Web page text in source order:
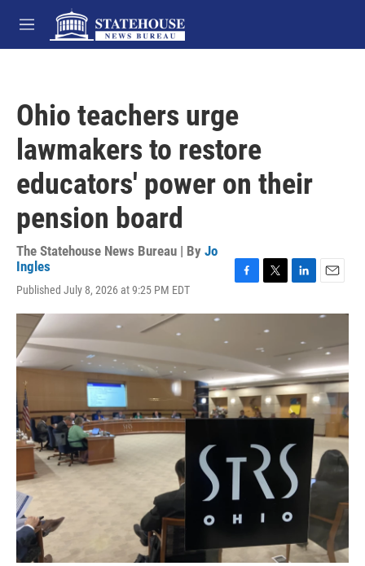
Skip to main content
M
e
Ohio teachers urge
lawmakers to restore
educators' power on their
pension board
The Statehouse News Bureau | By Jo
Ingles
Published July 8, 2026 at 9:25 PM EDT
c
o
k
i
t
t
e
r
n
d
I
n
a
l